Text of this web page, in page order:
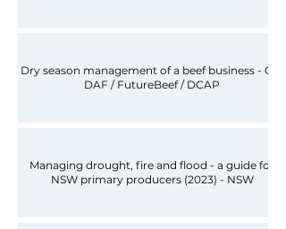
Dry season management of a beef business - Qld
DAF / FutureBeef / DCAP
Managing drought, fire and flood - a guide for
NSW primary producers (2023) - NSW